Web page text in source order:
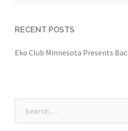
RECENT POSTS
Eko Club Minnesota Presents